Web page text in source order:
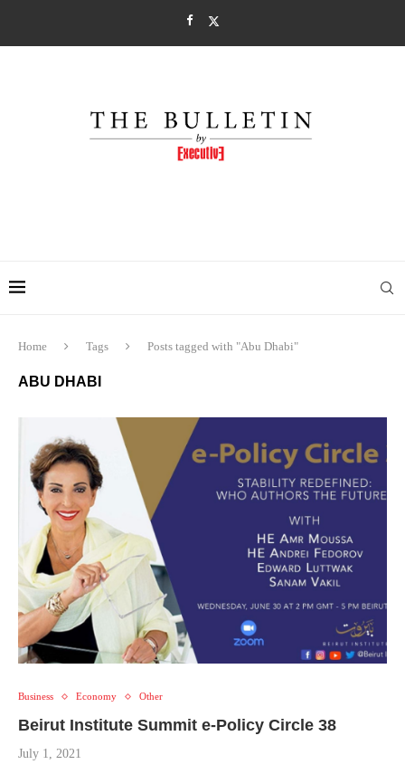
Home Tags Posts tagged with "Abu Dhabi"
ABU DHABI
Business Economy Other
Beirut Institute Summit e-Policy Circle 38
July 1, 2021